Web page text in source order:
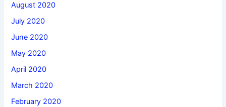
August 2020
July 2020
June 2020
May 2020
April 2020
March 2020
February 2020